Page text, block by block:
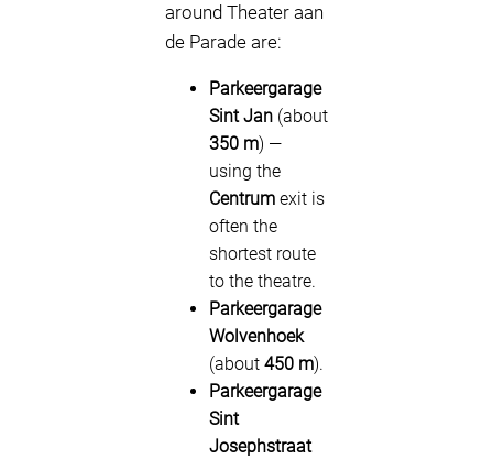
around Theater aan
de Parade are:
Parkeergarage
Sint Jan (about
350 m) —
using the
Centrum exit is
often the
shortest route
to the theatre.
Parkeergarage
Wolvenhoek
(about 450 m).
Parkeergarage
Sint
Josephstraat